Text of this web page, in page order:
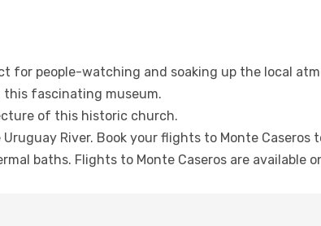
for people-watching and soaking up the local
fascinating museum.
of this historic church.
River. Book your flights to Monte Caseros
baths. Flights to Monte Caseros are available